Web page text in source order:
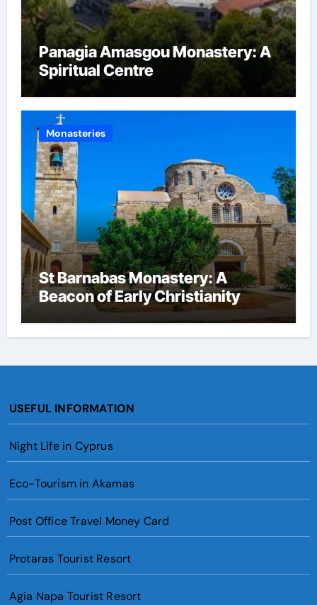
Panagia Amasgou Monastery: A
Spiritual Centre
Monasteries
St Barnabas Monastery: A
Beacon of Early Christianity
USEFUL INFORMATION
Night Life in Cyprus
Eco-Tourism in Akamas
Post Office Travel Money Card
Protaras Tourist Resort
Agia Napa Tourist Resort